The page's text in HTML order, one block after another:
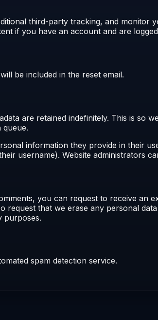
third-party tracking, and monitor
if you have an account and are
be included in the reset email.
are retained indefinitely. This is so
queue.
information they provide in their
username). Website administrators
you can request to receive an
that we erase any personal
purposes.
spam detection service.